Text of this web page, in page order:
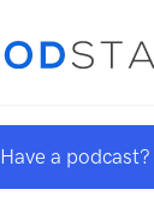
Have a